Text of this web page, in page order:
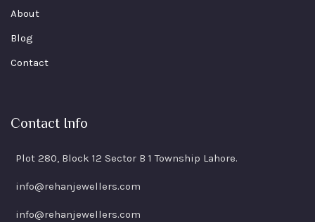
About
Blog
Contact
Contact Info
Plot 280, Block 12 Sector B 1 Township Lahore.
info@rehanjewellers.com
info@rehanjewellers.com